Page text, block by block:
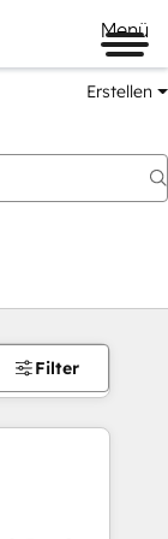
Menü
Erstellen
Filter